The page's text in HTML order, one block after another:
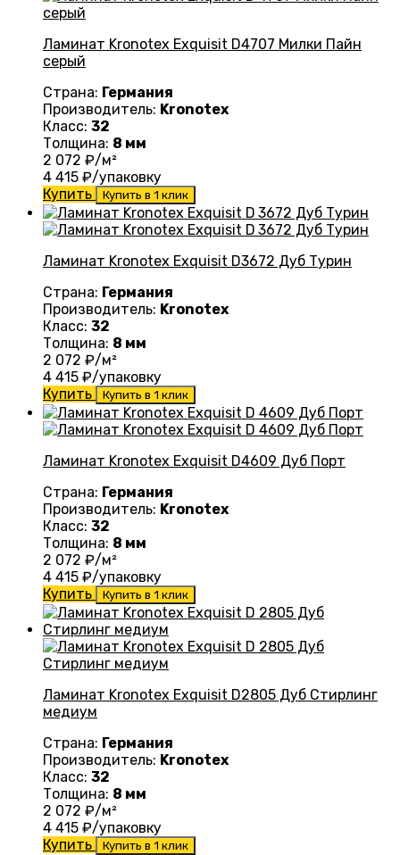
Ламинат Kronotex Exquisit D4707 Милки Пайн
серый
Страна: Германия
Производитель: Kronotex
Класс: 32
Толщина: 8 мм
2 072 ₽/м²
4 415 ₽/упаковку
Купить
Купить в 1 клик
Ламинат Kronotex Exquisit D3672 Дуб Турин
Страна: Германия
Производитель: Kronotex
Класс: 32
Толщина: 8 мм
2 072 ₽/м²
4 415 ₽/упаковку
Купить
Купить в 1 клик
Ламинат Kronotex Exquisit D4609 Дуб Порт
Страна: Германия
Производитель: Kronotex
Класс: 32
Толщина: 8 мм
2 072 ₽/м²
4 415 ₽/упаковку
Купить
Купить в 1 клик
Ламинат Kronotex Exquisit D2805 Дуб Стирлинг
медиум
Страна: Германия
Производитель: Kronotex
Класс: 32
Толщина: 8 мм
2 072 ₽/м²
4 415 ₽/упаковку
Купить
Купить в 1 клик